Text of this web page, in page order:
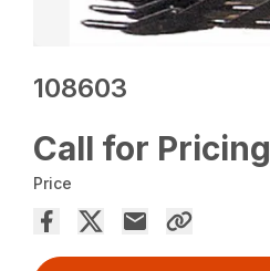
108603
Call for Pricing
Price